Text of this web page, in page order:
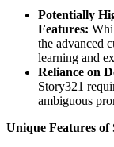
Potentially
Features:
the advanced
learning and
Reliance on
Story321
ambiguous
Unique Features